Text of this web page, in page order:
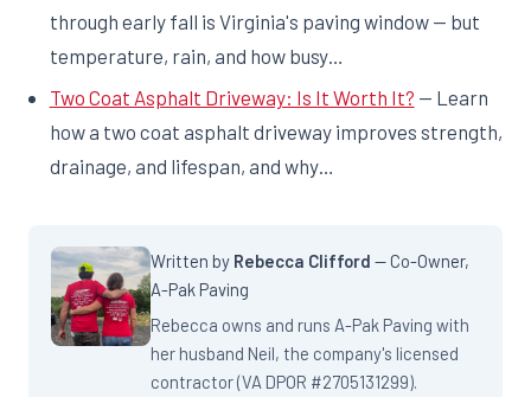
through early fall is Virginia's paving window — but
temperature, rain, and how busy…
Two Coat Asphalt Driveway: Is It Worth It? — Learn
how a two coat asphalt driveway improves strength,
drainage, and lifespan, and why…
Written by Rebecca Clifford — Co-Owner,
A-Pak Paving
Rebecca owns and runs A-Pak Paving with
her husband Neil, the company's licensed
contractor (VA DPOR #2705131299).